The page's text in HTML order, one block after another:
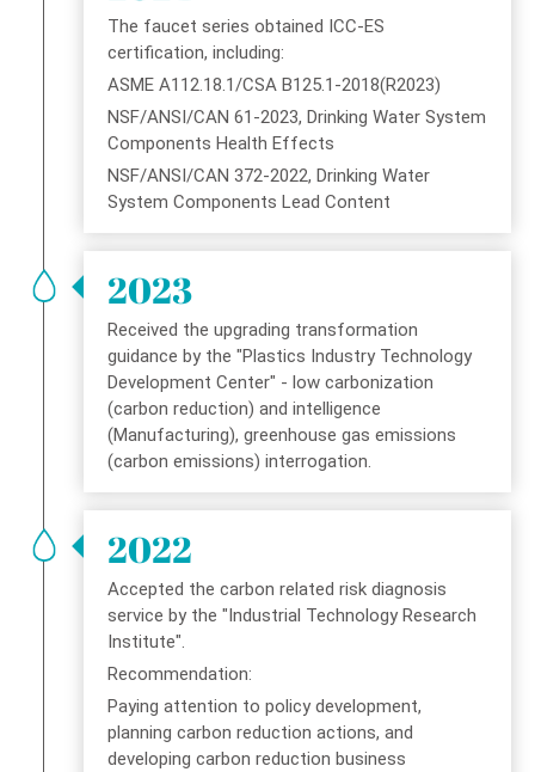
The faucet series obtained ICC-ES
certification, including:
ASME A112.18.1/CSA B125.1-2018(R2023)
NSF/ANSI/CAN 61-2023, Drinking Water System
Components Health Effects
NSF/ANSI/CAN 372-2022, Drinking Water
System Components Lead Content
2023
Received the upgrading transformation
guidance by the "Plastics Industry Technology
Development Center" - low carbonization
(carbon reduction) and intelligence
(Manufacturing), greenhouse gas emissions
(carbon emissions) interrogation.
2022
Accepted the carbon related risk diagnosis
service by the "Industrial Technology Research
Institute".
Recommendation:
Paying attention to policy development,
planning carbon reduction actions, and
developing carbon reduction business
HYDROTEK History
Conflict Minerals Statement
Contact